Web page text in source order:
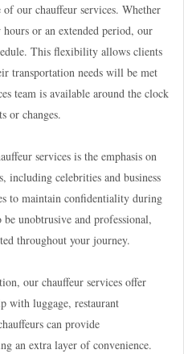
our chauffeur services. Whether
or an extended period, our
This flexibility allows clients
transportation needs will be met
team is available around the clock
or changes.
services is the emphasis on
including celebrities and business
to maintain confidentiality during
unobtrusive and professional,
throughout your journey.
our chauffeur services offer
with luggage, restaurant
can provide
an extra layer of convenience.